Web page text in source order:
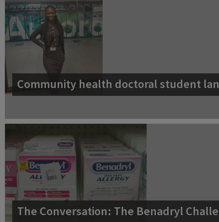
Community health doctoral student
The Conversation: The Benadryl